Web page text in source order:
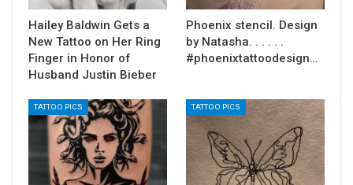
Hailey Baldwin Gets a
New Tattoo on Her Ring
Finger in Honor of
Husband Justin Bieber
Phoenix stencil. Design
by Natasha. . . . . .
#phoenixtattoodesign…
TATTOO PICS TATTOO PICS